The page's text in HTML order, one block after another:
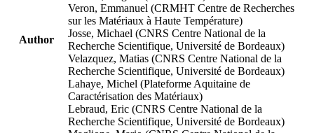
Author
Veron, Emmanuel (CRMHT Centre de Recherches
sur les Matériaux à Haute Température)
Josse, Michael (CNRS Centre National de la
Recherche Scientifique, Université de Bordeaux)
Velazquez, Matias (CNRS Centre National de la
Recherche Scientifique, Université de Bordeaux)
Lahaye, Michel (Plateforme Aquitaine de
Caractérisation des Matériaux)
Lebraud, Eric (CNRS Centre National de la
Recherche Scientifique, Université de Bordeaux)